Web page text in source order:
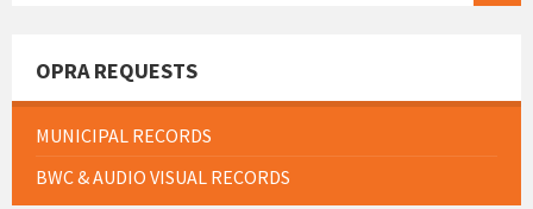
OPRA REQUESTS
MUNICIPAL RECORDS
BWC & AUDIO VISUAL RECORDS